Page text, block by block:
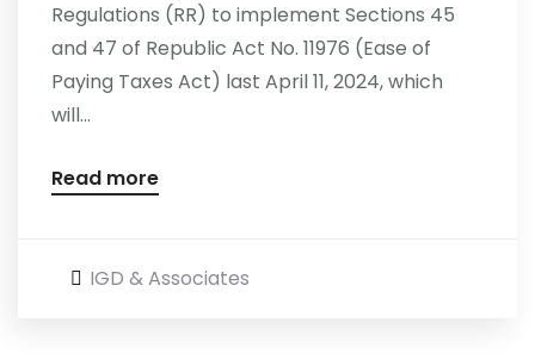
Regulations (RR) to implement Sections 45
and 47 of Republic Act No. 11976 (Ease of
Paying Taxes Act) last April 11, 2024, which
will...
Read more
IGD & Associates